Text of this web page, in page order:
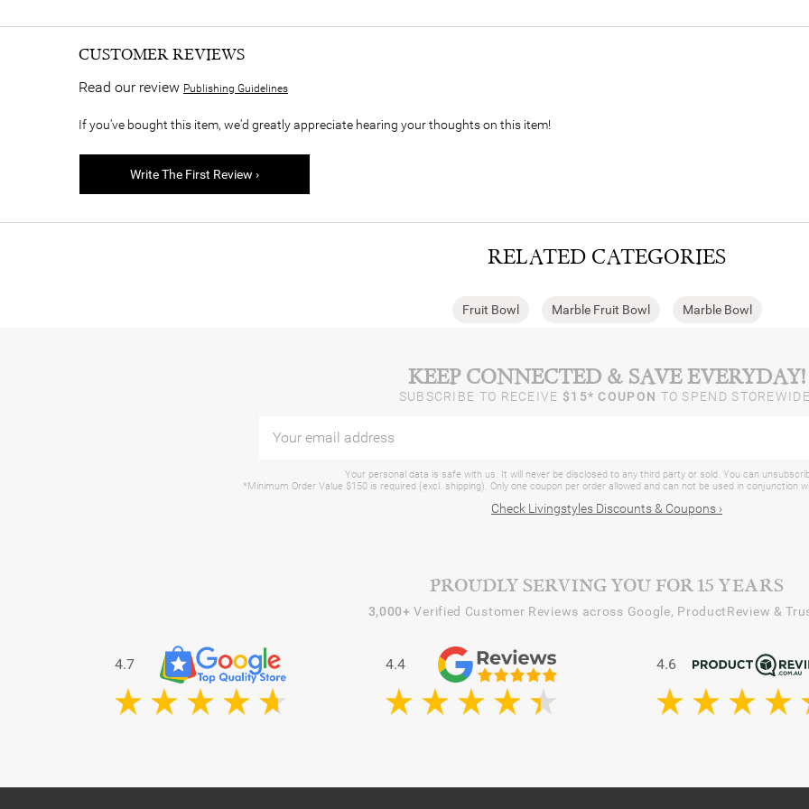
CUSTOMER REVIEWS
Read our review Publishing Guidelines
If you've bought this item, we'd greatly appreciate hearing your thoughts on this item!
Write The First Review ›
RELATED CATEGORIES
Fruit Bowl Marble Fruit Bowl​ Marble Bowl
KEEP CONNECTED & SAVE EVERYDAY!
SUBSCRIBE TO RECEIVE $15* COUPON TO SPEND
Your personal data is safe with us. It will never be disclosed to any third party or sold. You can
*Minimum Order Value $150 is required (excl. shipping). Only one coupon per order allowed and can not be used in conjunction
Check Livingstyles Discounts & Coupons ›
PROUDLY SERVING YOU FOR 15 YEARS
3,000+ Verified Customer Reviews across Google, ProductReview &
4.7 4.4 4.6